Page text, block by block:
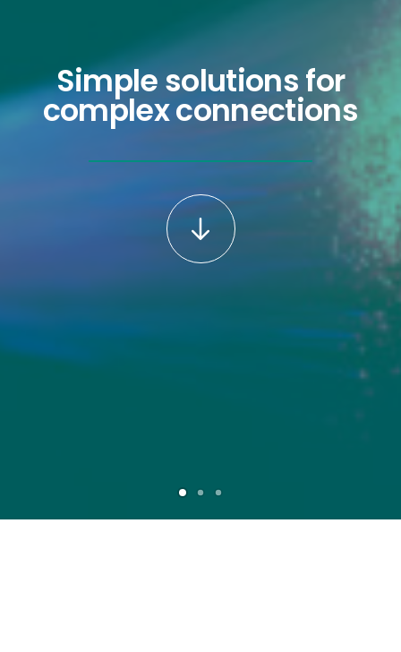
Simple solutions for
complex connections